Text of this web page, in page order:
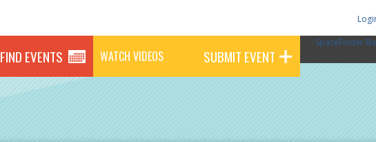
FIND EVENTS WATCH VIDEOS SUBMIT EVENT
SpaceFinder